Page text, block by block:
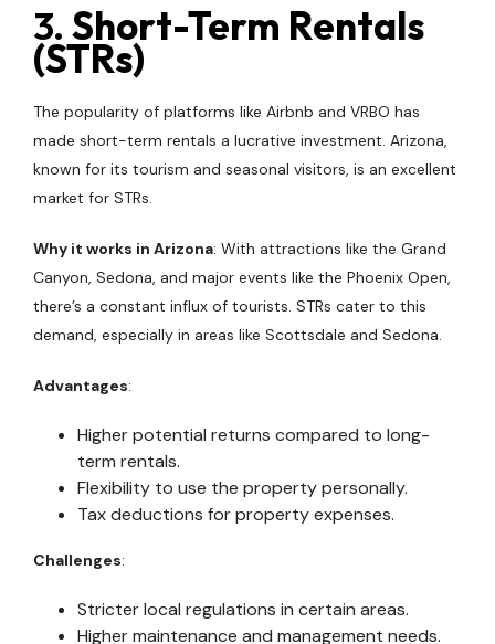
3. Short-Term Rentals
(STRs)
The popularity of platforms like Airbnb and VRBO has
made short-term rentals a lucrative investment. Arizona,
known for its tourism and seasonal visitors, is an excellent
market for STRs.
Why it works in Arizona: With attractions like the Grand
Canyon, Sedona, and major events like the Phoenix Open,
there’s a constant influx of tourists. STRs cater to this
demand, especially in areas like Scottsdale and Sedona.
Advantages:
Higher potential returns compared to long-
term rentals.
Flexibility to use the property personally.
Tax deductions for property expenses.
Challenges:
Stricter local regulations in certain areas.
Higher maintenance and management needs.